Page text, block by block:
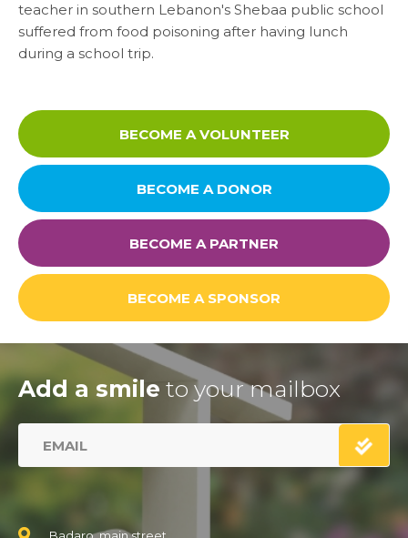
Links
Privacy Policy
teacher in southern Lebanon's Shebaa public school
suffered from food poisoning after having lunch
during a school trip.
BECOME A VOLUNTEER
BECOME A DONOR
BECOME A PARTNER
BECOME A SPONSOR
Add a smile to your mailbox